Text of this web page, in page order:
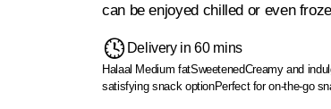
can be enjoyed chilled or even
Delivery in 60 mins
Halaal Medium fatSweetenedCreamy and
satisfying snack optionPerfect for on-the-go